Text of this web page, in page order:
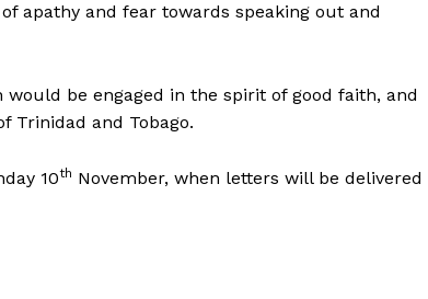
apathy and fear towards speaking out and
be engaged in the spirit of good faith, and
Trinidad and Tobago.
10th November, when letters will be delivered